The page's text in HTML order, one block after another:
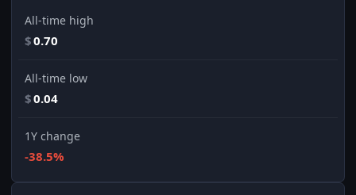
All-time high
$0.70
All-time low
$0.04
1Y change
-38.5%